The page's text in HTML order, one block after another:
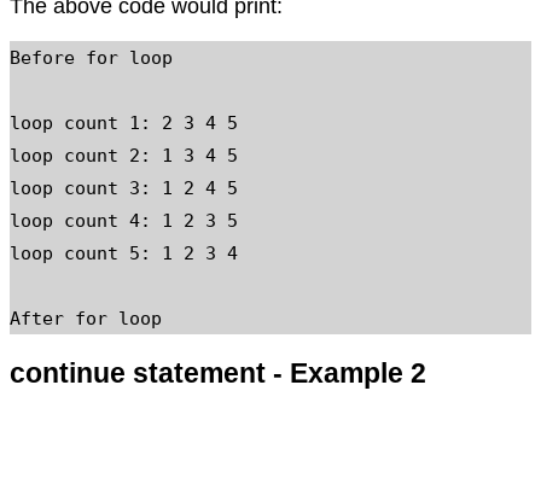
The above code would print:
Before for loop
loop count 1: 2 3 4 5
loop count 2: 1 3 4 5
loop count 3: 1 2 4 5
loop count 4: 1 2 3 5
loop count 5: 1 2 3 4
continue statement - Example 2